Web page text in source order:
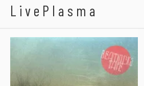
LivePlasma
Hubert Daviz